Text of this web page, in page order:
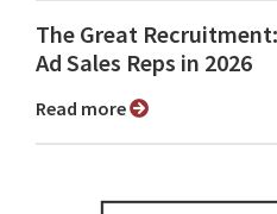
The Great
Ad Sales Reps in 2026
Read more